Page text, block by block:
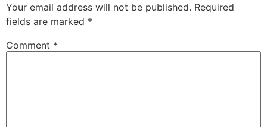
Your email address will not be published. Required
fields are marked *
Comment *